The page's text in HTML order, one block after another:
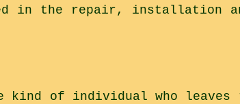
in the repair, installation
kind of individual who